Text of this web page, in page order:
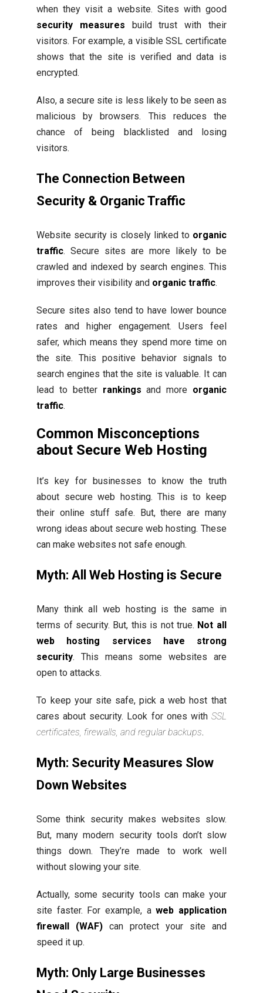
when they visit a website. Sites with good
security measures build trust with their
visitors. For example, a visible SSL certificate
shows that the site is verified and data is
encrypted.
Also, a secure site is less likely to be seen as
malicious by browsers. This reduces the
chance of being blacklisted and losing
visitors.
The Connection Between
Security & Organic Traffic
Website security is closely linked to organic
traffic. Secure sites are more likely to be
crawled and indexed by search engines. This
improves their visibility and organic traffic.
Secure sites also tend to have lower bounce
rates and higher engagement. Users feel
safer, which means they spend more time on
the site. This positive behavior signals to
search engines that the site is valuable. It can
lead to better rankings and more organic
traffic.
Common Misconceptions
about Secure Web Hosting
It’s key for businesses to know the truth
about secure web hosting. This is to keep
their online stuff safe. But, there are many
wrong ideas about secure web hosting. These
can make websites not safe enough.
Myth: All Web Hosting is Secure
Many think all web hosting is the same in
terms of security. But, this is not true. Not all
web hosting services have strong
security. This means some websites are
open to attacks.
To keep your site safe, pick a web host that
cares about security. Look for ones with SSL
certificates, firewalls, and regular backups.
Myth: Security Measures Slow
Down Websites
Some think security makes websites slow.
But, many modern security tools don’t slow
things down. They’re made to work well
without slowing your site.
Actually, some security tools can make your
site faster. For example, aweb application
firewall (WAF) can protect your site and
speed it up.
Myth: Only Large Businesses